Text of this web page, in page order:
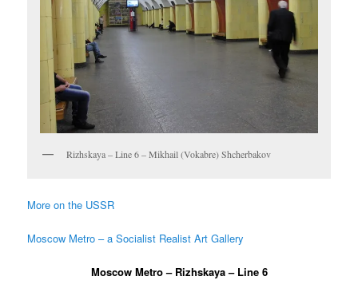
Rizhskaya – Line 6 – Mikhail (Vokabre) Shcherbakov
More on the USSR
Moscow Metro – a Socialist Realist Art Gallery
Moscow Metro – Rizhskaya – Line 6